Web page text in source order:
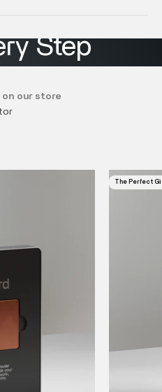
on our store
The Perfect